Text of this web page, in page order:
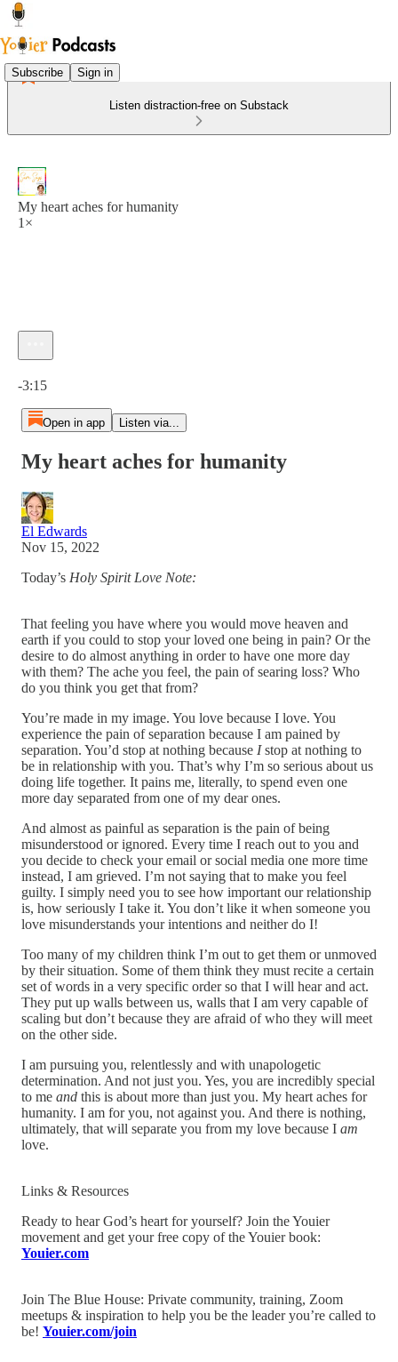
Subscribe Sign in
Listen distraction-free on Substack
My heart aches for humanity
1×
-3:15
Open in app Listen via...
My heart aches for humanity
El Edwards
Nov 15, 2022
Today’s Holy Spirit Love Note:
That feeling you have where you would move heaven and
earth if you could to stop your loved one being in pain? Or the
desire to do almost anything in order to have one more day
with them? The ache you feel, the pain of searing loss? Who
do you think you get that from?
You’re made in my image. You love because I love. You
experience the pain of separation because I am pained by
separation. You’d stop at nothing because Istop at nothing to
be in relationship with you. That’s why I’m so serious about us
doing life together. It pains me, literally, to spend even one
more day separated from one of my dear ones.
And almost as painful as separation is the pain of being
misunderstood or ignored. Every time I reach out to you and
you decide to check your email or social media one more time
instead, I am grieved. I’m not saying that to make you feel
guilty. I simply need you to see how important our relationship
is, how seriously I take it. You don’t like it when someone you
love misunderstands your intentions and neither do I!
Too many of my children think I’m out to get them or unmoved
by their situation. Some of them think they must recite a certain
set of words in a very specific order so that I will hear and act.
They put up walls between us, walls that I am very capable of
scaling but don’t because they are afraid of who they will meet
on the other side.
I am pursuing you, relentlessly and with unapologetic
determination. And not just you. Yes, you are incredibly special
to me and this is about more than just you. My heart aches for
humanity. I am for you, not against you. And there is nothing,
ultimately, that will separate you from my love because I am
love.
Links & Resources
Ready to hear God’s heart for yourself? Join the Youier
movement and get your free copy of the Youier book:
Youier.com
Join The Blue House: Private community, training, Zoom
meetups & inspiration to help you be the leader you’re called to
be! Youier.com/join